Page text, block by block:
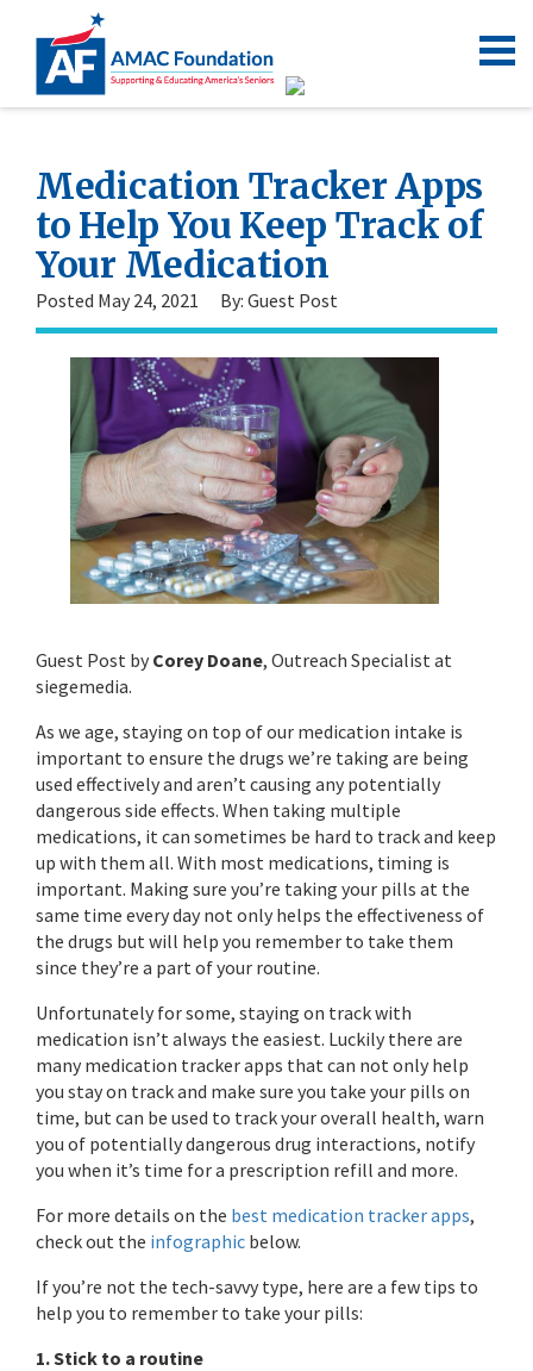
Medication Tracker Apps
to Help You Keep Track of
Your Medication
Posted May 24, 2021 By: Guest Post
Guest Post by Corey Doane, Outreach Specialist at
siegemedia.
As we age, staying on top of our medication intake is
important to ensure the drugs we’re taking are being
used effectively and aren’t causing any potentially
dangerous side effects. When taking multiple
medications, it can sometimes be hard to track and keep
up with them all. With most medications, timing is
important. Making sure you’re taking your pills at the
same time every day not only helps the effectiveness of
the drugs but will help you remember to take them
since they’re a part of your routine.
Unfortunately for some, staying on track with
medication isn’t always the easiest. Luckily there are
many medication tracker apps that can not only help
you stay on track and make sure you take your pills on
time, but can be used to track your overall health, warn
you of potentially dangerous drug interactions, notify
you when it’s time for a prescription refill and more.
For more details on the best medication tracker apps,
check out the infographic below.
If you’re not the tech-savvy type, here are a few tips to
help you to remember to take your pills:
1. Stick to a routine